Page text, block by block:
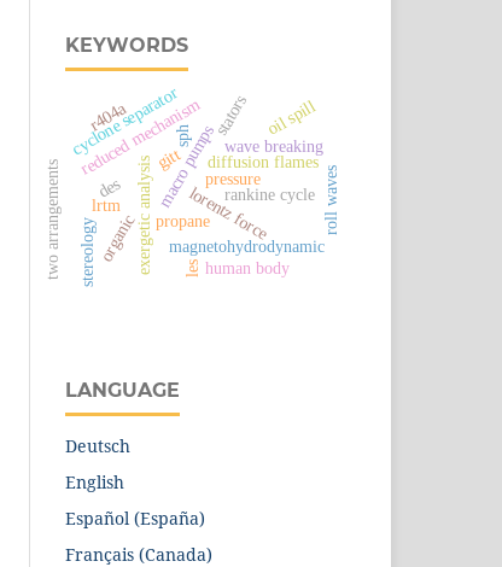
KEYWORDS
macro pumps
exergetic analysispropane
diffusion flames
reduced mechanism
des
cyclone separator
lorentz force
magnetohydrodynamic
rankine cycle
pressure
wave breaking
sph
two arrangements les
lrtm
organic
human body
oil spill
stereology
roll waves
stators
gitt
r404a
LANGUAGE
Deutsch
English
Español (España)
Français (Canada)